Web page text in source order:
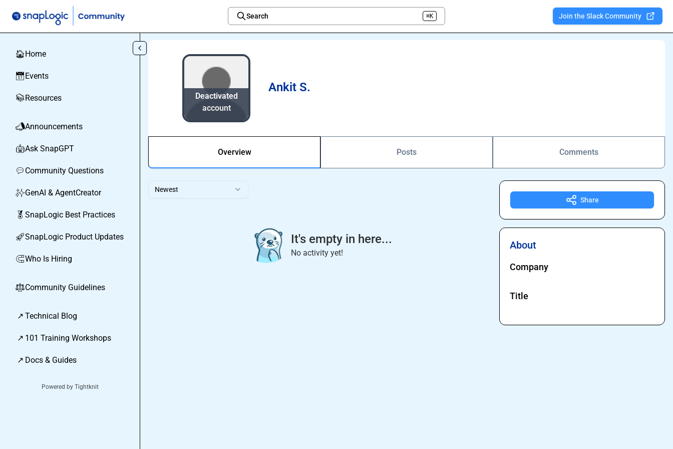
Search ⌘K Join the Slack Community
🏠Home
📅Events
📚Resources
📣Announcements
🤖Ask SnapGPT
💬 Community Questions
✨GenAI & AgentCreator
🏅 SnapLogic Best Practices
🚀SnapLogic Product Updates
🧲Who Is Hiring
⚖︎Community Guidelines
↗ Technical Blog
↗ 101 Training Workshops
↗ Docs & Guides
Powered by Tightknit
Deactivated
account
Ankit S.
Overview Posts Comments
Newest
It's empty in here...
No activity yet!
Share
About
Company
Title